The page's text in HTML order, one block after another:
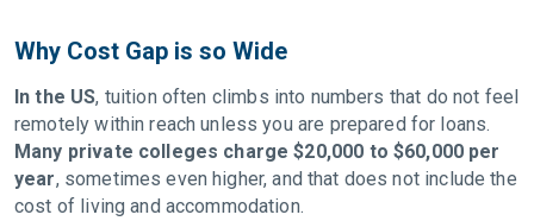
Why Cost Gap is so Wide
In the US, tuition often climbs into numbers that do not feel
remotely within reach unless you are prepared for loans.
Many private colleges charge $20,000 to $60,000 per
year, sometimes even higher, and that does not include the
cost of living and accommodation.